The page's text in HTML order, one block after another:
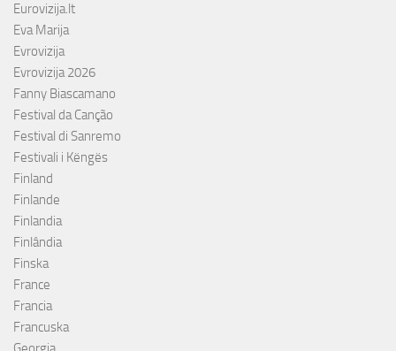
Eurovizija.lt
Eva Marija
Evrovizija
Evrovizija 2026
Fanny Biascamano
Festival da Canção
Festival di Sanremo
Festivali i Këngës
Finland
Finlande
Finlandia
Finlândia
Finska
France
Francia
Francuska